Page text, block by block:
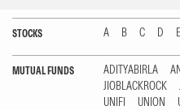
STOCKS A B C D E
MUTUAL FUNDS ADITYABIRLA
JIOBLACKROCK
UNIFI
UNION